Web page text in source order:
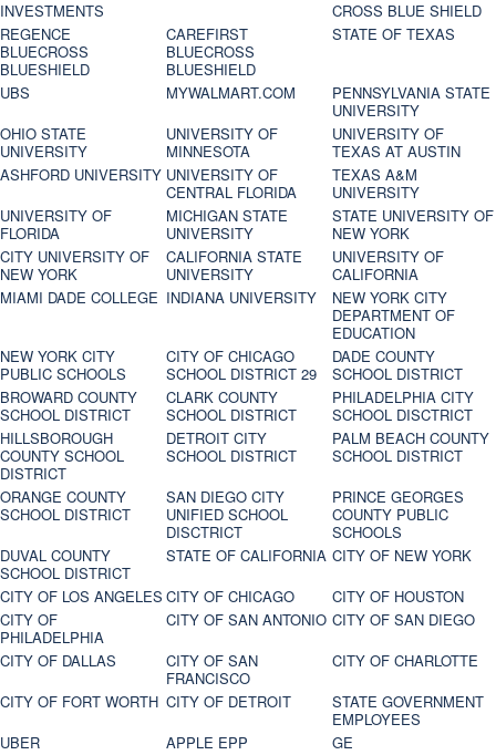
INVESTMENTS
CROSS BLUE SHIELD
REGENCE
BLUECROSS
BLUESHIELD
CAREFIRST
BLUECROSS
BLUESHIELD
STATE OF TEXAS
UBS MYWALMART.COM
PENNSYLVANIA STATE
UNIVERSITY
OHIO STATE
UNIVERSITY
UNIVERSITY OF
MINNESOTA
UNIVERSITY OF
TEXAS AT AUSTIN
ASHFORD UNIVERSITY UNIVERSITY OF
CENTRAL FLORIDA
TEXAS A&M
UNIVERSITY
UNIVERSITY OF
FLORIDA
MICHIGAN STATE
UNIVERSITY
STATE UNIVERSITY OF
NEW YORK
CITY UNIVERSITY OF
NEW YORK
CALIFORNIA STATE
UNIVERSITY
UNIVERSITY OF
CALIFORNIA
MIAMI DADE COLLEGE INDIANA UNIVERSITY
NEW YORK CITY
DEPARTMENT OF
EDUCATION
NEW YORK CITY
PUBLIC SCHOOLS
CITY OF CHICAGO
SCHOOL DISTRICT 29
DADE COUNTY
SCHOOL DISTRICT
BROWARD COUNTY
SCHOOL DISTRICT
CLARK COUNTY
SCHOOL DISTRICT
PHILADELPHIA CITY
SCHOOL DISCTRICT
HILLSBOROUGH
COUNTY SCHOOL
DISTRICT
DETROIT CITY
SCHOOL DISTRICT
PALM BEACH COUNTY
SCHOOL DISTRICT
ORANGE COUNTY
SCHOOL DISTRICT
SAN DIEGO CITY
UNIFIED SCHOOL
DISCTRICT
PRINCE GEORGES
COUNTY PUBLIC
SCHOOLS
DUVAL COUNTY
SCHOOL DISTRICT
STATE OF CALIFORNIA CITY OF NEW YORK
CITY OF LOS ANGELES CITY OF CHICAGO
CITY OF HOUSTON
CITY OF
PHILADELPHIA
CITY OF SAN ANTONIO CITY OF SAN DIEGO
CITY OF DALLAS
CITY OF SAN
FRANCISCO
CITY OF CHARLOTTE
CITY OF FORT WORTH CITY OF DETROIT
STATE GOVERNMENT
EMPLOYEES
UBER
APPLE EPP GE